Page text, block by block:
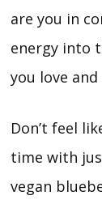
are you in
energy into
you love
Don’t feel
time with
vegan